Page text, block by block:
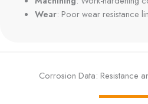
Wear: Poor wear resistance
Corrosion Data: Resistance